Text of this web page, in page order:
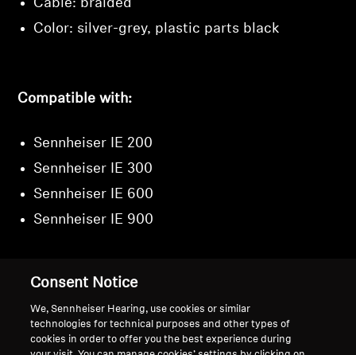
Cable: braided
Color: silver-grey, plastic parts black
Compatible with:
Sennheiser IE 200
Sennheiser IE 300
Sennheiser IE 600
Sennheiser IE 900
Support
Back to Top
Consent Notice
We, Sennheiser Hearing, use cookies or similar
technologies for technical purposes and other types of
cookies in order to offer you the best experience during